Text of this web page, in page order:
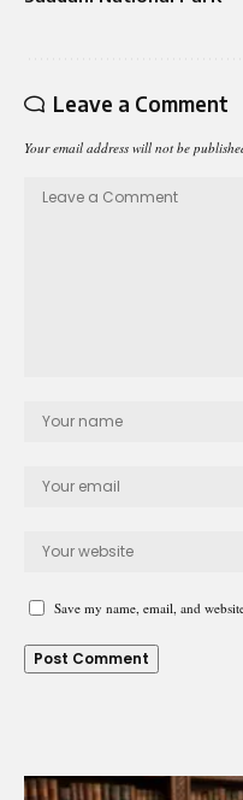
Leave a Comment
Your email address will not be
Save my name, email, and